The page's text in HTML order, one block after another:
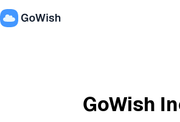
GoWish